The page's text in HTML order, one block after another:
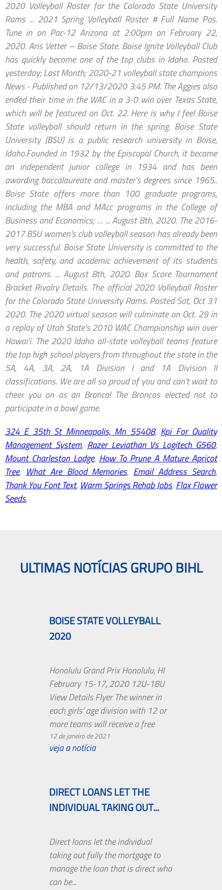
2020 Volleyball Roster for the Colorado State University
Rams ... 2021 Spring Volleyball Roster # Full Name Pos.
Tune in on Pac-12 Arizona at 2:00pm on February 22,
2020. Aris Vetter – Boise State. Boise Ignite Volleyball Club
has quickly become one of the top clubs in Idaho. Posted
yesterday; Last Month; 2020-21 volleyball state champions
News - Published on 12/13/2020 3:45 PM. The Aggies also
ended their time in the WAC in a 3-0 win over Texas State,
which will be featured on Oct. 22. Here is why I feel Boise
State volleyball should return in the spring. Boise State
University (BSU) is a public research university in Boise,
Idaho.Founded in 1932 by the Episcopal Church, it became
an independent junior college in 1934 and has been
awarding baccalaureate and master's degrees since 1965..
Boise State offers more than 100 graduate programs,
including the MBA and MAcc programs in the College of
Business and Economics; … ... August 8th, 2020. The 2016-
2017 BSU women's club volleyball season has already been
very successful. Boise State University is committed to the
health, safety, and academic achievement of its students
and patrons. ... August 8th, 2020. Box Score Tournament
Bracket Rivalry Details. The official 2020 Volleyball Roster
for the Colorado State University Rams. Posted Sat, Oct 31
2020. The 2020 virtual season will culminate on Oct. 29 in
a replay of Utah State's 2010 WAC Championship win over
Hawai'i. The 2020 Idaho all-state volleyball teams feature
the top high school players from throughout the state in the
5A, 4A, 3A, 2A, 1A Division I and 1A Division II
classifications. We are all so proud of you and can’t wait to
cheer you on as an Bronco! The Broncos elected not to
participate in a bowl game.
324 E 35th St Minneapolis, Mn 55408, Kpi For Quality
Management System, Razer Leviathan Vs Logitech G560,
Mount Charleston Lodge, How To Prune A Mature Apricot
Tree, What Are Blood Memories, Email Address Search,
Thank You Font Text, Warm Springs Rehab Jobs, Flax Flower
Seeds,
ULTIMAS NOTÍCIAS GRUPO BIHL
BOISE STATE VOLLEYBALL
2020
Honolulu Grand Prix Honolulu, HI
February 15-17, 2020 12U-18U
View Details Flyer The winner in
each girls’ age division with 12 or
more teams will receive a free
entry fee to the AAU Junior
National Volleyball Championships
Stream on pac-12.com or on the
Pac-12 Now app. Kyleene Filimaua
2020 NCAA football season 2020
is an upcoming event in the USA.
3-0 (W) - Timberline vs. Thunder
Ridge RESULT Win Played on
12 de janeiro de 2021
veja a notícia
DIRECT LOANS LET THE
INDIVIDUAL TAKING OUT...
Direct loans let the individual
taking out fully the mortgage to
manage the loan that is direct who
can be...